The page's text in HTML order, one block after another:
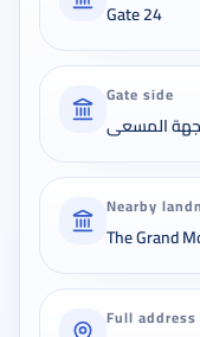
Gate 24
Gate side
المسعى
Nearby
The Grand
Full address